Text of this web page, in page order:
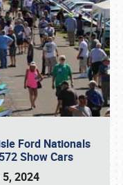
Ford Nationals
Show Cars
2024